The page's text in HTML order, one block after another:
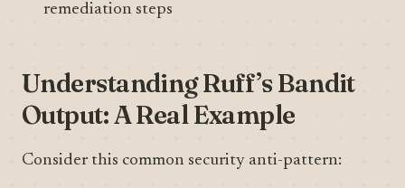
remediation steps
Understanding Ruff’s Bandit
Output: A Real Example
Consider this common security anti-pattern: